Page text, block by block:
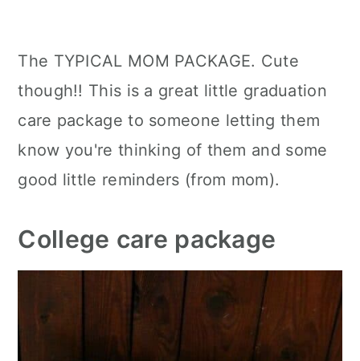
The TYPICAL MOM PACKAGE. Cute
though!! This is a great little graduation
care package to someone letting them
know you're thinking of them and some
good little reminders (from mom).
College care package